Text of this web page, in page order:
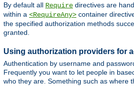
By default all Require directives are
within a <RequireAny> container
the specified authorization methods
granted.
Using authorization providers for
Authentication by username and
Frequently you want to let people in
who they are. Something such as where